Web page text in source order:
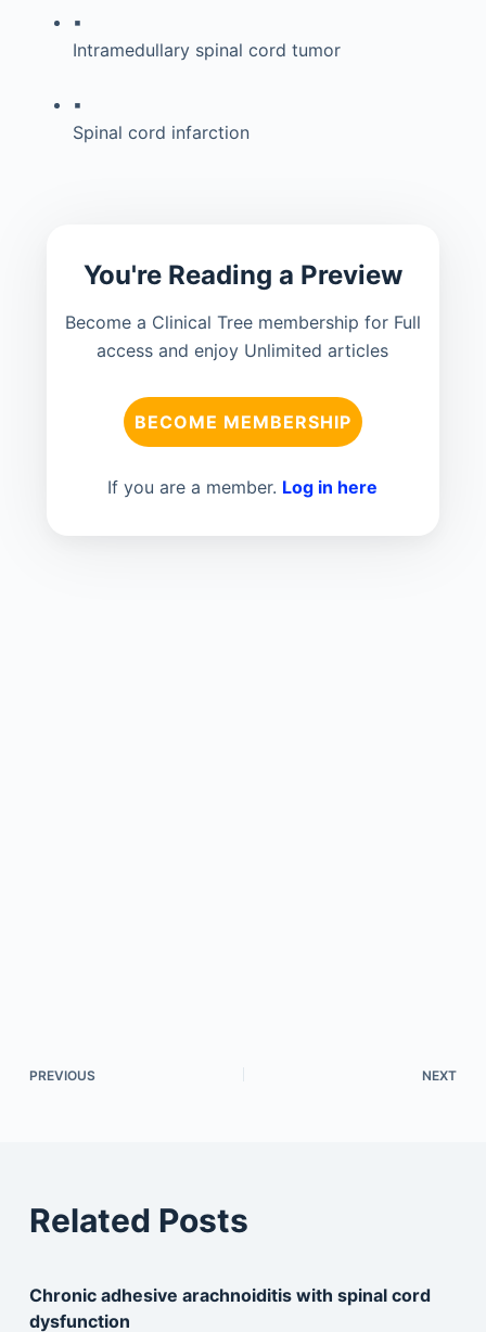
▪
Intramedullary spinal cord tumor
▪
Spinal cord infarction
You're Reading a Preview
Become a Clinical Tree membership for Full
access and enjoy Unlimited articles
BECOME MEMBERSHIP
If you are a member. Log in here
PREVIOUS NEXT
Related Posts
Chronic adhesive arachnoiditis with spinal cord
dysfunction